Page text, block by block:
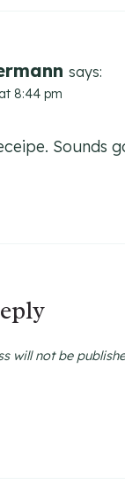
says:
8:44 pm
Sounds
will not be